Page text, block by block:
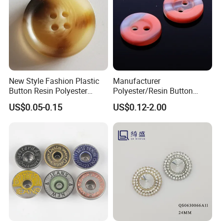
New Style Fashion Plastic
Button Resin Polyester
Button for Garment Clothing
Accessories
US$0.05-0.15
Manufacturer
Polyester/Resin Button
Sewing Shirt Pearl Resin
Assorted Buttons for
Clothing
US$0.12-2.00